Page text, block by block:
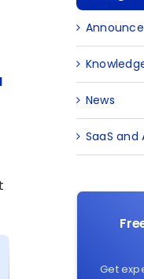
News
SaaS and
Get